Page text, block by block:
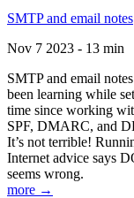
SMTP and email notes
Nov 7 2023 - 13 min
SMTP and email
been learning while
time since working
SPF, DMARC, and
It’s not terrible!
Internet advice says
seems wrong.
more →